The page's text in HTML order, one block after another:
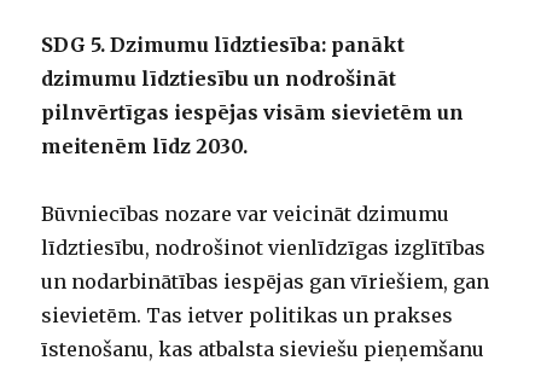
SDG 5. Dzimumu līdztiesība: panākt
dzimumu līdztiesību un nodrošināt
pilnvērtīgas iespējas visām sievietēm un
meitenēm līdz 2030.
Būvniecības nozare var veicināt dzimumu
līdztiesību, nodrošinot vienlīdzīgas izglītības
un nodarbinātības iespējas gan vīriešiem, gan
sievietēm. Tas ietver politikas un prakses
īstenošanu, kas atbalsta sieviešu pieņemšanu